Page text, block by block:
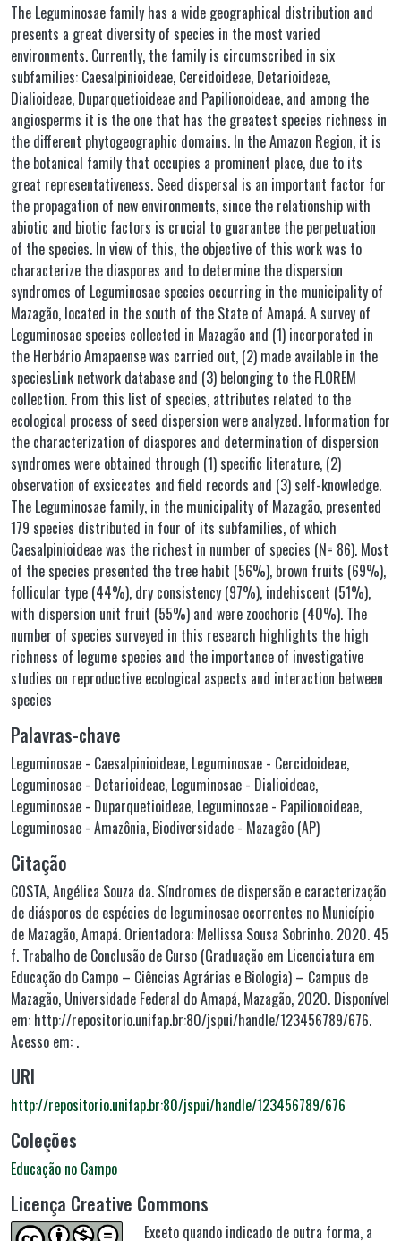
The Leguminosae family has a wide geographical distribution and
presents a great diversity of species in the most varied
environments. Currently, the family is circumscribed in six
subfamilies: Caesalpinioideae, Cercidoideae, Detarioideae,
Dialioideae, Duparquetioideae and Papilionoideae, and among the
angiosperms it is the one that has the greatest species richness in
the different phytogeographic domains. In the Amazon Region, it is
the botanical family that occupies a prominent place, due to its
great representativeness. Seed dispersal is an important factor for
the propagation of new environments, since the relationship with
abiotic and biotic factors is crucial to guarantee the perpetuation
of the species. In view of this, the objective of this work was to
characterize the diaspores and to determine the dispersion
syndromes of Leguminosae species occurring in the municipality of
Mazagão, located in the south of the State of Amapá. A survey of
Leguminosae species collected in Mazagão and (1) incorporated in
the Herbário Amapaense was carried out, (2) made available in the
speciesLink network database and (3) belonging to the FLOREM
collection. From this list of species, attributes related to the
ecological process of seed dispersion were analyzed. Information for
the characterization of diaspores and determination of dispersion
syndromes were obtained through (1) specific literature, (2)
observation of exsiccates and field records and (3) self-knowledge.
The Leguminosae family, in the municipality of Mazagão, presented
179 species distributed in four of its subfamilies, of which
Caesalpinioideae was the richest in number of species (N= 86). Most
of the species presented the tree habit (56%), brown fruits (69%),
follicular type (44%), dry consistency (97%), indehiscent (51%),
with dispersion unit fruit (55%) and were zoochoric (40%). The
number of species surveyed in this research highlights the high
richness of legume species and the importance of investigative
studies on reproductive ecological aspects and interaction between
species
Palavras-chave
Leguminosae - Caesalpinioideae, Leguminosae - Cercidoideae,
Leguminosae - Detarioideae, Leguminosae - Dialioideae,
Leguminosae - Duparquetioideae, Leguminosae - Papilionoideae,
Leguminosae - Amazônia, Biodiversidade - Mazagão (AP)
Citação
COSTA, Angélica Souza da. Síndromes de dispersão e caracterização
de diásporos de espécies de leguminosae ocorrentes no Município
de Mazagão, Amapá. Orientadora: Mellissa Sousa Sobrinho. 2020. 45
f. Trabalho de Conclusão de Curso (Graduação em Licenciatura em
Educação do Campo – Ciências Agrárias e Biologia) – Campus de
Mazagão, Universidade Federal do Amapá, Mazagão, 2020. Disponível
em: http://repositorio.unifap.br:80/jspui/handle/123456789/676.
Acesso em: .
URI
http://repositorio.unifap.br:80/jspui/handle/123456789/676
Coleções
Educação no Campo
Licença Creative Commons
Exceto quando indicado de outra forma, a